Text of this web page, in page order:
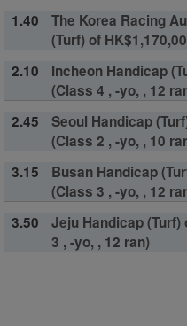
1.40
The Korea Racing
(Turf) of
2.10
Incheon Handicap
(Class 4 , -yo, , 12
2.45
Seoul Handicap
(Class 2 , -yo, , 10
3.15
Busan Handicap
(Class 3 , -yo, , 12
3.50
Jeju Handicap (Turf)
3 , -yo, , 12 ran)